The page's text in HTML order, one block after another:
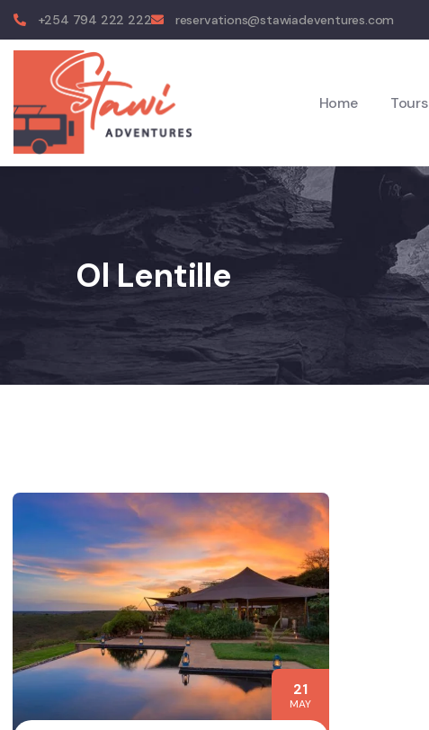
+254 794 222 222 reservations@stawiadeventures.com
Home Tours
Ol Lentille
21
MAY